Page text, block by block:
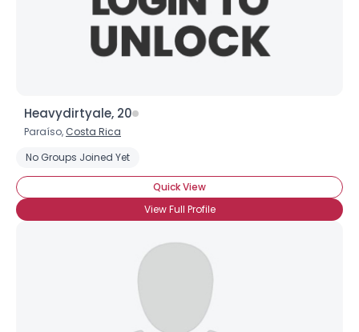
Heavydirtyale, 20
Paraíso, Costa Rica
No Groups Joined Yet
Quick View
View Full Profile